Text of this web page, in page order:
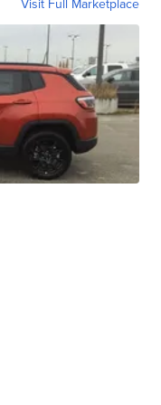
Visit Full Marketplace